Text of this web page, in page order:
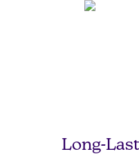
Long-